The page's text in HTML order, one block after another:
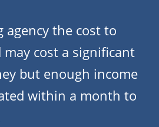
agency the cost to
may cost a significant
but enough income
within a month to